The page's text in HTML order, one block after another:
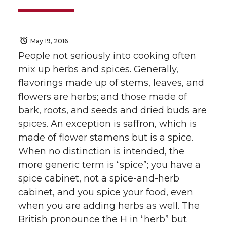
May 19, 2016
People not seriously into cooking often
mix up herbs and spices. Generally,
flavorings made up of stems, leaves, and
flowers are herbs; and those made of
bark, roots, and seeds and dried buds are
spices. An exception is saffron, which is
made of flower stamens but is a spice.
When no distinction is intended, the
more generic term is “spice”; you have a
spice cabinet, not a spice-and-herb
cabinet, and you spice your food, even
when you are adding herbs as well. The
British pronounce the H in “herb” but